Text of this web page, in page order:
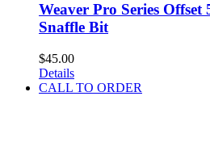
Weaver Pro Series
Snaffle Bit
$45.00
Details
CALL TO ORDER